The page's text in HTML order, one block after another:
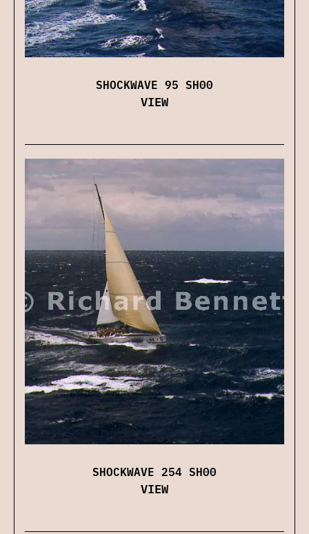
SHOCKWAVE 95 SH00
VIEW
SHOCKWAVE 254 SH00
VIEW